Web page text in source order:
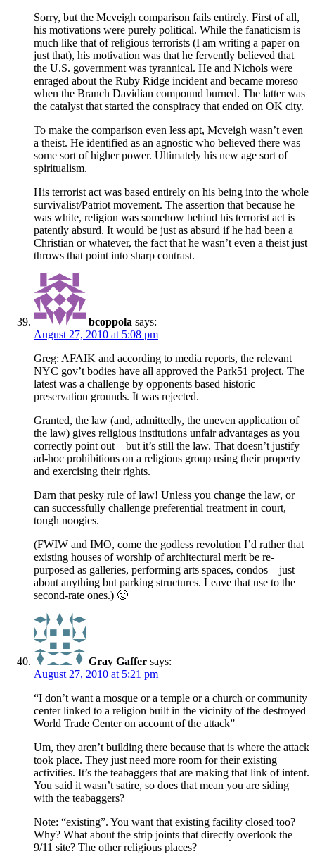
Sorry, but the Mcveigh comparison fails entirely. First of all,
his motivations were purely political. While the fanaticism is
much like that of religious terrorists (I am writing a paper on
just that), his motivation was that he fervently believed that
the U.S. government was tyrannical. He and Nichols were
enraged about the Ruby Ridge incident and became moreso
when the Branch Davidian compound burned. The latter was
the catalyst that started the conspiracy that ended on OK city.
To make the comparison even less apt, Mcveigh wasn’t even
a theist. He identified as an agnostic who believed there was
some sort of higher power. Ultimately his new age sort of
spiritualism.
His terrorist act was based entirely on his being into the whole
survivalist/Patriot movement. The assertion that because he
was white, religion was somehow behind his terrorist act is
patently absurd. It would be just as absurd if he had been a
Christian or whatever, the fact that he wasn’t even a theist just
throws that point into sharp contrast.
bcoppola says:
August 27, 2010 at 5:08 pm
Greg: AFAIK and according to media reports, the relevant
NYC gov’t bodies have all approved the Park51 project. The
latest was a challenge by opponents based historic
preservation grounds. It was rejected.
Granted, the law (and, admittedly, the uneven application of
the law) gives religious institutions unfair advantages as you
correctly point out – but it’s still the law. That doesn’t justify
ad-hoc prohibitions on a religious group using their property
and exercising their rights.
Darn that pesky rule of law! Unless you change the law, or
can successfully challenge preferential treatment in court,
tough noogies.
(FWIW and IMO, come the godless revolution I’d rather that
existing houses of worship of architectural merit be re-
purposed as galleries, performing arts spaces, condos – just
about anything but parking structures. Leave that use to the
second-rate ones.) 🙂
Gray Gaffer says:
August 27, 2010 at 5:21 pm
“I don’t want a mosque or a temple or a church or community
center linked to a religion built in the vicinity of the destroyed
World Trade Center on account of the attack”
Um, they aren’t building there because that is where the attack
took place. They just need more room for their existing
activities. It’s the teabaggers that are making that link of intent.
You said it wasn’t satire, so does that mean you are siding
with the teabaggers?
Note: “existing”. You want that existing facility closed too?
Why? What about the strip joints that directly overlook the
9/11 site? The other religious places?